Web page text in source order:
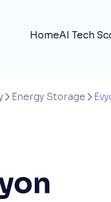
HomeAI Tech
 Energy Storage 